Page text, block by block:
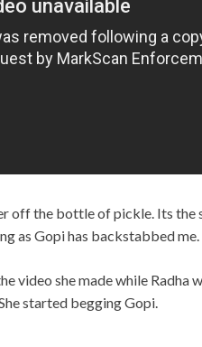
off the bottle of pickle. Its the
as Gopi has backstabbed me.
video she made while
started begging Gopi.